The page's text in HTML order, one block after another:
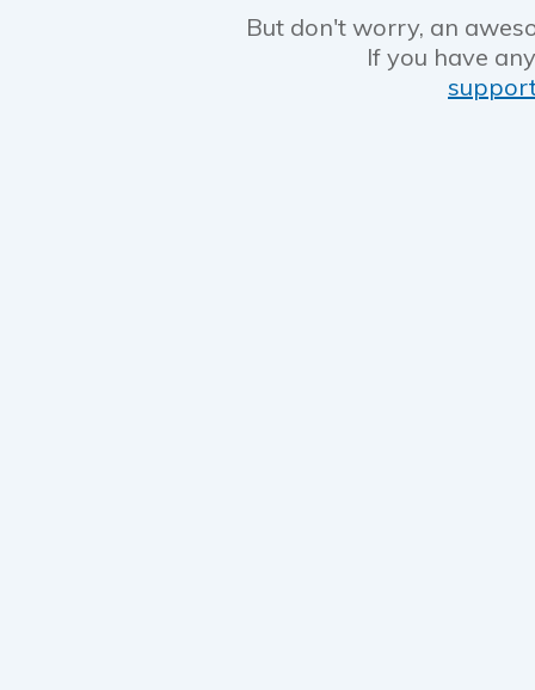
But don't worry, an
If you have